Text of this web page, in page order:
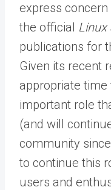
express
the official Linux
publications for
Given its recent
appropriate
important role
(and will
community
to continue this
users and